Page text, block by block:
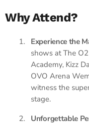
Why Attend?
Experience the
shows at The
Academy, Kizz
OVO Arena
witness the
stage.
Unforgettable